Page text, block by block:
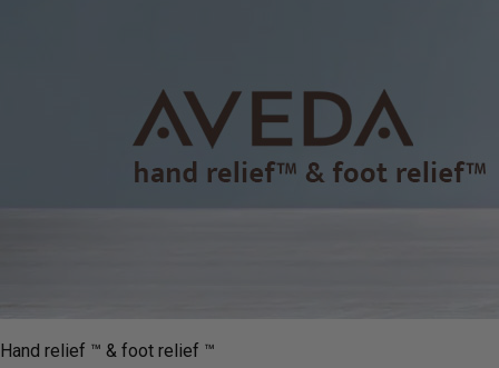
Hand relief ™ & foot relief ™